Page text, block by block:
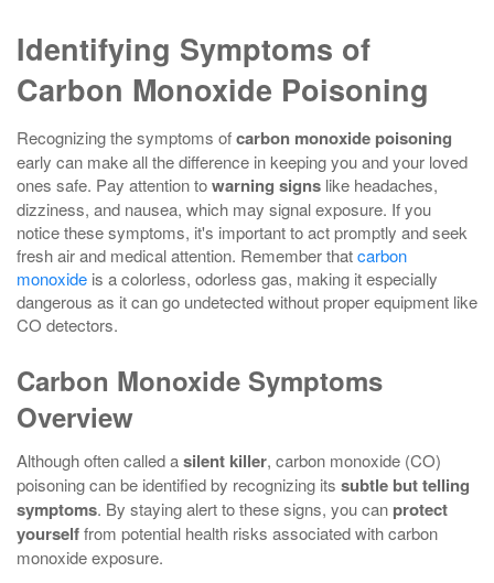
Identifying Symptoms of
Carbon Monoxide Poisoning
Recognizing the symptoms ofcarbon monoxide poisoning
early can make all the difference in keeping you and your loved
ones safe. Pay attention towarning signs like headaches,
dizziness, and nausea, which may signal exposure. If you
notice these symptoms, it's important to act promptly and seek
fresh air and medical attention. Remember thatcarbon
monoxide is a colorless, odorless gas, making it especially
dangerous as it can go undetected without proper equipment like
CO detectors.
Carbon Monoxide Symptoms
Overview
Although often called asilent killer, carbon monoxide (CO)
poisoning can be identified by recognizing its subtle but telling
symptoms. By staying alert to these signs, you can protect
yourselffrom potential health risks associated with carbon
monoxide exposure.